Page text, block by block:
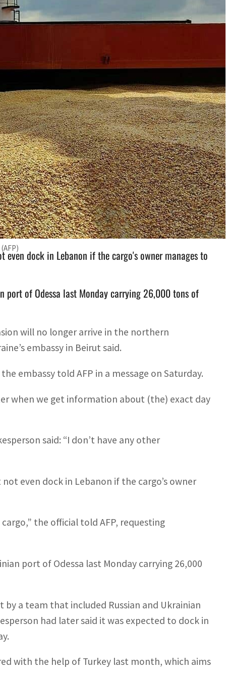
dock in Lebanon if the cargo's owner manages to
port of Odessa last Monday carrying 26,000 tons of
will no longer arrive in the northern
embassy in Beirut said.
embassy told AFP in a message on Saturday.
when we get information about (the) exact day
said: “I don’t have any other
even dock in Lebanon if the cargo’s owner
the official told AFP, requesting
port of Odessa last Monday carrying 26,000
a team that included Russian and Ukrainian
had later said it was expected to dock in
with the help of Turkey last month, which aims